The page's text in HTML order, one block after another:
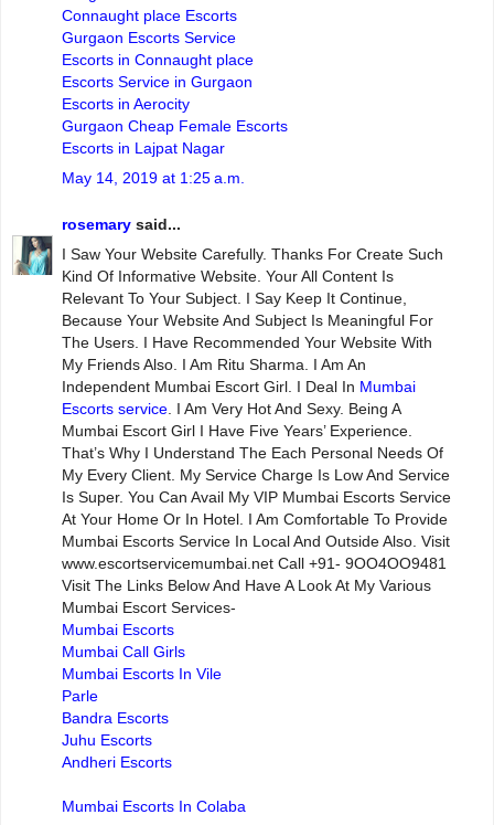
Connaught place Escorts
Gurgaon Escorts Service
Escorts in Connaught place
Escorts Service in Gurgaon
Escorts in Aerocity
Gurgaon Cheap Female Escorts
Escorts in Lajpat Nagar
May 14, 2019 at 1:25 a.m.
rosemary said...
I Saw Your Website Carefully. Thanks For Create Such
Kind Of Informative Website. Your All Content Is
Relevant To Your Subject. I Say Keep It Continue,
Because Your Website And Subject Is Meaningful For
The Users. I Have Recommended Your Website With
My Friends Also. I Am Ritu Sharma. I Am An
Independent Mumbai Escort Girl. I Deal In Mumbai
Escorts service . I Am Very Hot And Sexy. Being A
Mumbai Escort Girl I Have Five Years’ Experience.
That’s Why I Understand The Each Personal Needs Of
My Every Client. My Service Charge Is Low And Service
Is Super. You Can Avail My VIP Mumbai Escorts Service
At Your Home Or In Hotel. I Am Comfortable To Provide
Mumbai Escorts Service In Local And Outside Also. Visit
www.escortservicemumbai.net Call +91- 9OO4OO9481
Visit The Links Below And Have A Look At My Various
Mumbai Escort Services-
Mumbai Escorts
Mumbai Call Girls
Mumbai Escorts In Vile
Parle
Bandra Escorts
Juhu Escorts
Andheri Escorts
Mumbai Escorts In Colaba